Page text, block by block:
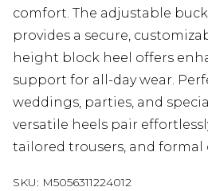
comfort. The adjustable
provides a secure,
height block heel offers
support for all-day wear.
weddings, parties, and
versatile heels pair
tailored trousers, and formal
SKU: M5056311224012